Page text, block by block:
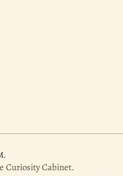
Curiosity Cabinet.